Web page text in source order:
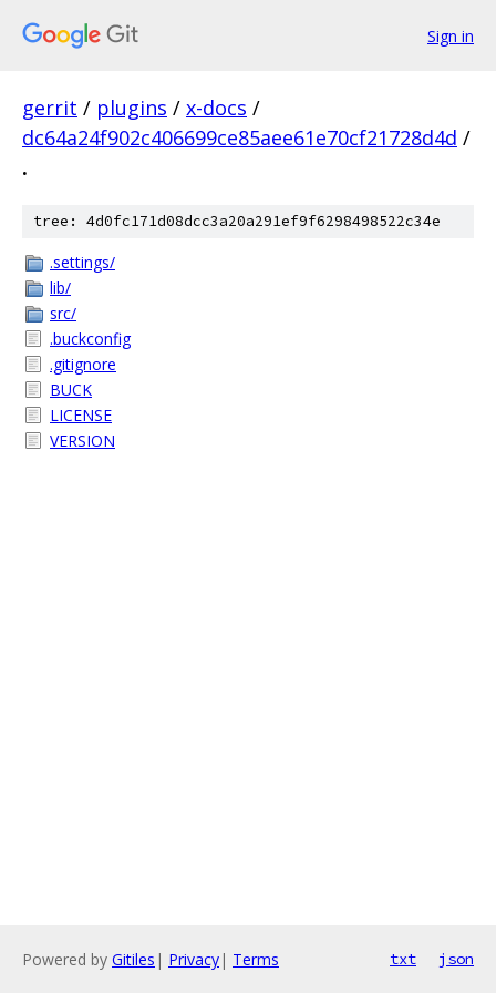
Sign in
gerrit / plugins / x-docs /
dc64a24f902c406699ce85aee61e70cf21728d4d /
.
tree: 4d0fc171d08dcc3a20a291ef9f6298498522c34e
.settings/
lib/
src/
.buckconfig
.gitignore
BUCK
LICENSE
VERSION
Powered by Gitiles | Privacy| Terms txt json